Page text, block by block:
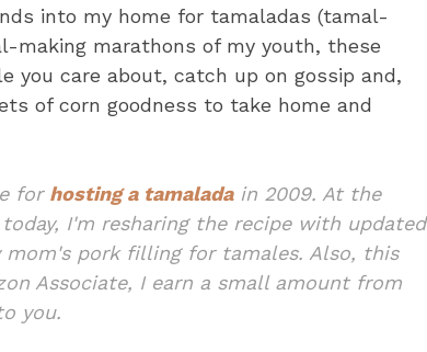
into my home for tamaladas (tamal-
making marathons of my youth, these
you care about, catch up on gossip and,
of corn goodness to take home and
for hosting a tamaladain 2009. At the
I'm resharing the recipe with updated
pork filling for tamales. Also, this
Associate, I earn a small amount from
you.